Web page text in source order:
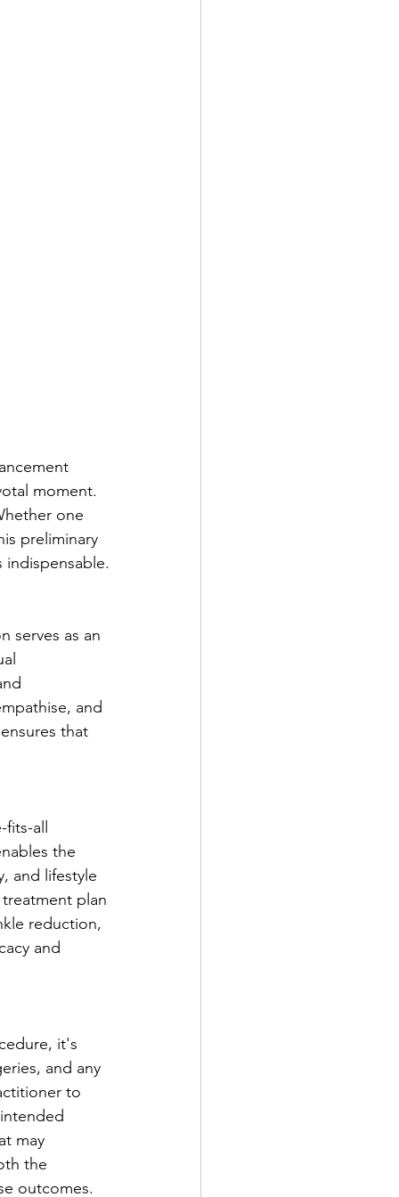
moment.
one
preliminary
serves as an
and
that
all
the
and lifestyle
plan
reduction,
and
it's
and any
to
may
the
outcomes.